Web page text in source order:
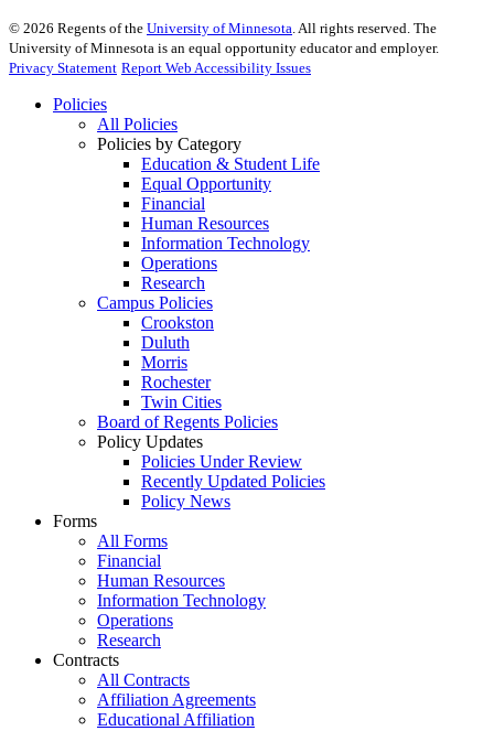
© 2026 Regents of the University of Minnesota . All rights reserved. The
University of Minnesota is an equal opportunity educator and employer.
Privacy Statement Report Web Accessibility Issues
Policies
All Policies
Policies by Category
Education & Student Life
Equal Opportunity
Financial
Human Resources
Information Technology
Operations
Research
Campus Policies
Crookston
Duluth
Morris
Rochester
Twin Cities
Board of Regents Policies
Policy Updates
Policies Under Review
Recently Updated Policies
Policy News
Forms
All Forms
Financial
Human Resources
Information Technology
Operations
Research
Contracts
All Contracts
Affiliation Agreements
Educational Affiliation